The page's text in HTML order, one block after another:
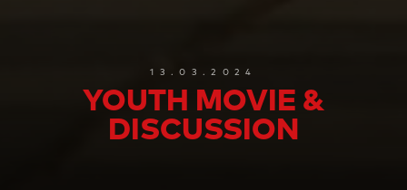
13.03.2024
YOUTH MOVIE &
DISCUSSION